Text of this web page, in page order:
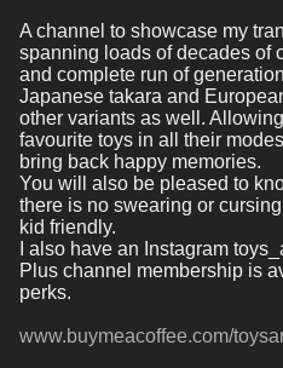
A channel to showcase my
spanning loads of decades of
and complete run of
Japanese takara and
other variants as well.
favourite toys in all their
bring back happy memories.
You will also be pleased to
there is no swearing or
kid friendly.
I also have an Instagram
Plus channel membership is
perks.
www.buymeacoffee.com/